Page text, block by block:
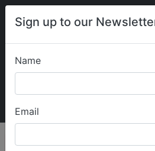
Sign up to our
Name
Email
My
Find Care